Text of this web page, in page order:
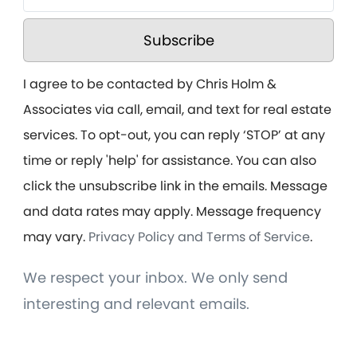
Subscribe
I agree to be contacted by Chris Holm &
Associates via call, email, and text for real estate
services. To opt-out, you can reply ‘STOP’ at any
time or reply 'help' for assistance. You can also
click the unsubscribe link in the emails. Message
and data rates may apply. Message frequency
may vary. Privacy Policy and Terms of Service.
We respect your inbox. We only send
interesting and relevant emails.